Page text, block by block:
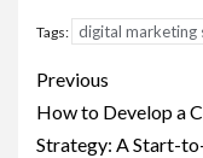
Tags: digital marketing
Post
Previous
How to Develop a
Strategy: A Start-